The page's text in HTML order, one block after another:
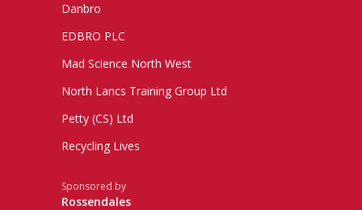
Danbro
EDBRO PLC
Mad Science North West
North Lancs Training Group Ltd
Petty (CS) Ltd
Recycling Lives
Sponsored by
Rossendales